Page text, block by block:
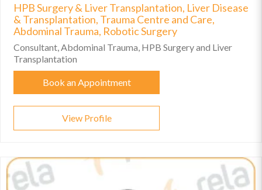
HPB Surgery & Liver Transplantation, Liver Disease
& Transplantation, Trauma Centre and Care,
Abdominal Trauma, Robotic Surgery
Consultant, Abdominal Trauma, HPB Surgery and Liver
Transplantation
Book an Appointment
View Profile